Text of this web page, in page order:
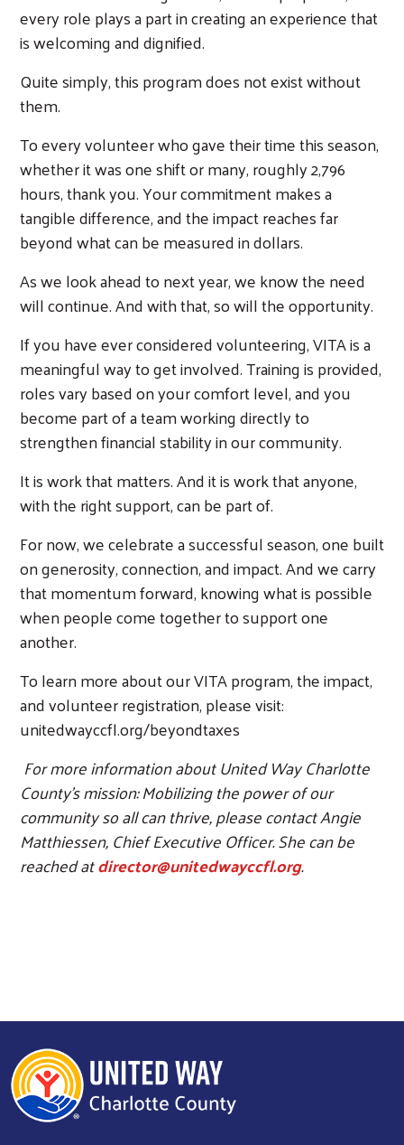
Search
every role plays a part in creating an experience that
is welcoming and dignified.
Quite simply, this program does not exist without
them.
To every volunteer who gave their time this season,
whether it was one shift or many, roughly 2,796
hours, thank you. Your commitment makes a
tangible difference, and the impact reaches far
beyond what can be measured in dollars.
As we look ahead to next year, we know the need
will continue. And with that, so will the opportunity.
If you have ever considered volunteering, VITA is a
meaningful way to get involved. Training is provided,
roles vary based on your comfort level, and you
become part of a team working directly to
strengthen financial stability in our community.
It is work that matters. And it is work that anyone,
with the right support, can be part of.
For now, we celebrate a successful season, one built
on generosity, connection, and impact. And we carry
that momentum forward, knowing what is possible
when people come together to support one
another.
To learn more about our VITA program, the impact,
and volunteer registration, please visit:
unitedwayccfl.org/beyondtaxes
For more information about United Way Charlotte
County’s mission: Mobilizing the power of our
community so all can thrive, please contact Angie
Matthiessen, Chief Executive Officer. She can be
reached atdirector@unitedwayccfl.org.